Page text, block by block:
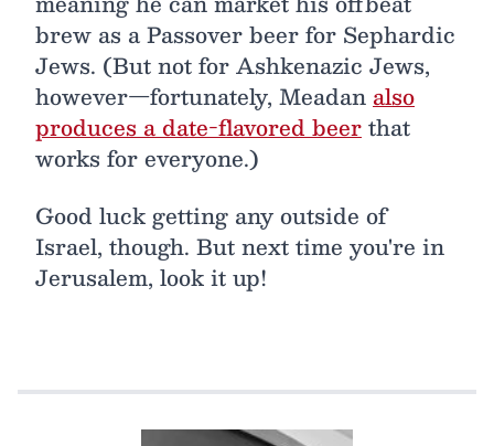
brew as a Passover beer for Sephardic
Jews. (But not for Ashkenazic Jews,
however—fortunately, Meadan also
produces a date-flavored beerthat
works for everyone.)
Good luck getting any outside of
Israel, though. But next time you're in
Jerusalem, look it up!